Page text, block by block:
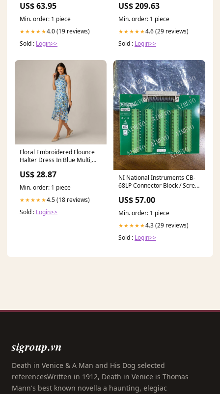
US$ 63.95
Min. order: 1 piece
★★★★★4.0 (19 reviews)
Sold : Login>>
US$ 209.63
Min. order: 1 piece
★★★★★4.6 (29 reviews)
Sold : Login>>
Floral Embroidered Flounce
Halter Dress In Blue Multi,
US$ 28.87
Min. order: 1 piece
★★★★★4.5 (18 reviews)
Sold : Login>>
NI National Instruments CB-
68LP Connector Block / Screw
Transceivers
US$ 57.00
Min. order: 1 piece
★★★★★4.3 (29 reviews)
Sold : Login>>
sigroup.vn
Death in Venice & A Man and His Dog selected
referencesWritten in 1912, Death in Venice is Thomas
Mann's best known novella a haunting, elegiac